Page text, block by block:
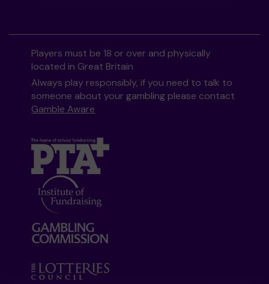
Players must be 18 or over and physically
located in Great Britain
Always play responsibly, if you need to talk to
someone about your gambling please contact
Gamble Aware